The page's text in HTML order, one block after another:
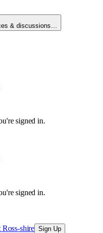
& discussions…
signed in.
signed in.
Ross-shire Sign Up